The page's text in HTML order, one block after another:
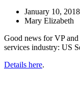
January 10, 2018
Mary Elizabeth
Good news for VP
services industry: US
Details here.